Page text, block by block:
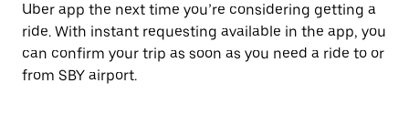
Uber app the next time you’re considering getting a
ride. With instant requesting available in the app, you
can confirm your trip as soon as you need a ride to or
from SBY airport.